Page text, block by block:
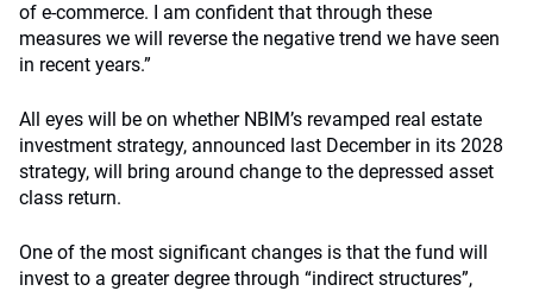
of e-commerce. I am confident that through these
measures we will reverse the negative trend we have seen
in recent years.”
All eyes will be on whether NBIM’s revamped real estate
investment strategy, announced last December in its 2028
strategy, will bring around change to the depressed asset
class return.
One of the most significant changes is that the fund will
invest to a greater degree through “indirect structures”,